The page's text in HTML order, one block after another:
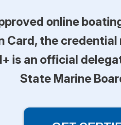
online
Card, the
is an official
State Marine